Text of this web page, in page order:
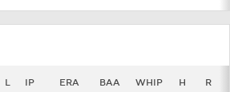
L IP ERA BAA WHIP H R